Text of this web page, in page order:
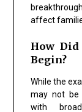
affect
How
Begin?
While the
may not be
with